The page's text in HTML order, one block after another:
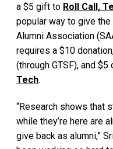
a $5 gift to Roll Call,
popular way to give
Alumni Association
requires a $10
(through GTSF), and
Tech.
“Research shows that
while they’re here are
give back as alumni,”